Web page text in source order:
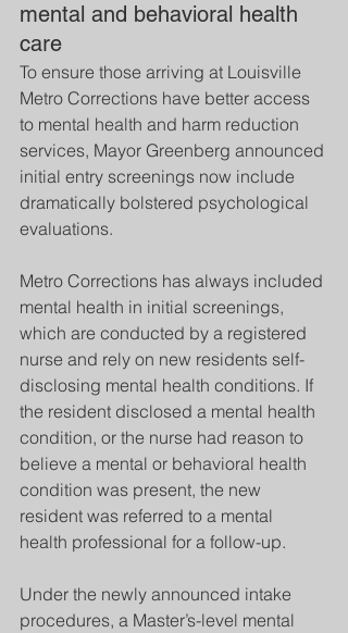
mental and behavioral health
care
To ensure those arriving at Louisville
Metro Corrections have better access
to mental health and harm reduction
services, Mayor Greenberg announced
initial entry screenings now include
dramatically bolstered psychological
evaluations.
Metro Corrections has always included
mental health in initial screenings,
which are conducted by a registered
nurse and rely on new residents self-
disclosing mental health conditions. If
the resident disclosed a mental health
condition, or the nurse had reason to
believe a mental or behavioral health
condition was present, the new
resident was referred to a mental
health professional for a follow-up.
Under the newly announced intake
procedures, a Master’s-level mental